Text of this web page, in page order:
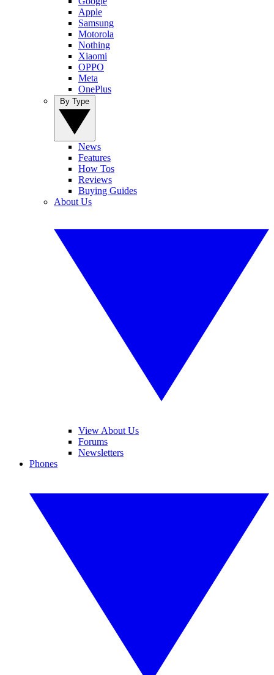
Apple
Samsung
Motorola
Nothing
Xiaomi
OPPO
Meta
OnePlus
News
Features
How Tos
Reviews
Buying Guides
About Us
View About Us
Forums
Newsletters
Phones